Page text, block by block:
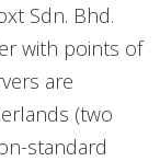
Sdn. Bhd.
with points of
are
(two
standard